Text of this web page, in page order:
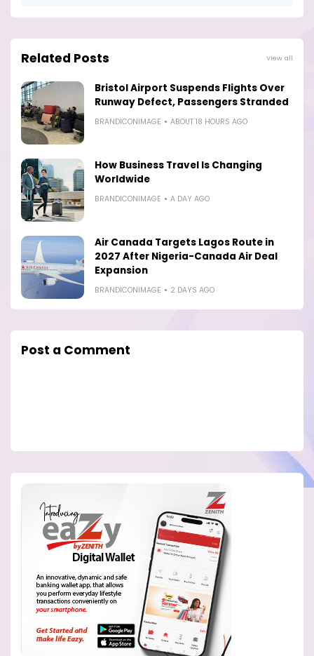
Related Posts View all
Bristol Airport Suspends Flights Over
Runway Defect, Passengers Stranded
BRANDICONIMAGE ABOUT 18 HOURS AGO
How Business Travel Is Changing
Worldwide
BRANDICONIMAGE A DAY AGO
Air Canada Targets Lagos Route in
2027 After Nigeria-Canada Air Deal
Expansion
BRANDICONIMAGE 2 DAYS AGO
Post a Comment